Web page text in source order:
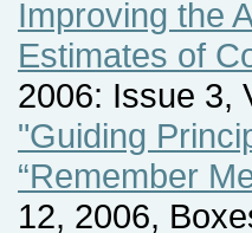
Improving the
Estimates of
2006: Issue 3,
"Guiding
“Remember
12, 2006,